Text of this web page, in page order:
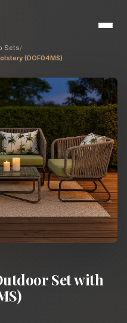
Sets/
(DOF04MS)
Set with